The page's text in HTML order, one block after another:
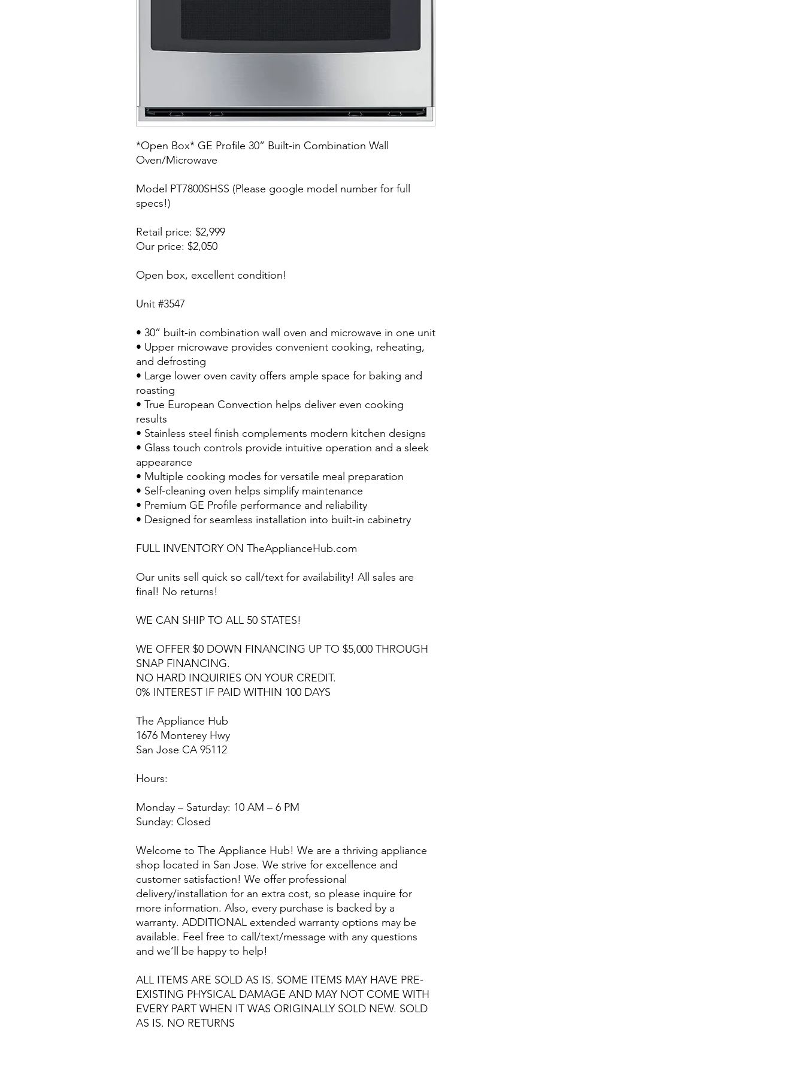
*Open Box* GE Profile 30” Built-in Combination Wall
Oven/Microwave
Model PT7800SHSS (Please google model number for full
specs!)
Retail price: $2,999
Our price: $2,050
Open box, excellent condition!
Unit #3547
• 30” built-in combination wall oven and microwave in one unit
• Upper microwave provides convenient cooking, reheating,
and defrosting
• Large lower oven cavity offers ample space for baking and
roasting
• True European Convection helps deliver even cooking
results
• Stainless steel finish complements modern kitchen designs
• Glass touch controls provide intuitive operation and a sleek
appearance
• Multiple cooking modes for versatile meal preparation
• Self-cleaning oven helps simplify maintenance
• Premium GE Profile performance and reliability
• Designed for seamless installation into built-in cabinetry
FULL INVENTORY ON TheApplianceHub.com
Our units sell quick so call/text for availability! All sales are
final! No returns!
WE CAN SHIP TO ALL 50 STATES!
WE OFFER $0 DOWN FINANCING UP TO $5,000 THROUGH
SNAP FINANCING.
NO HARD INQUIRIES ON YOUR CREDIT.
0% INTEREST IF PAID WITHIN 100 DAYS
The Appliance Hub
1676 Monterey Hwy
San Jose CA 95112
Hours:
Monday – Saturday: 10 AM – 6 PM
Sunday: Closed
Welcome to The Appliance Hub! We are a thriving appliance
shop located in San Jose. We strive for excellence and
customer satisfaction! We offer professional
delivery/installation for an extra cost, so please inquire for
more information. Also, every purchase is backed by a
warranty. ADDITIONAL extended warranty options may be
available. Feel free to call/text/message with any questions
and we’ll be happy to help!
ALL ITEMS ARE SOLD AS IS. SOME ITEMS MAY HAVE PRE-
EXISTING PHYSICAL DAMAGE AND MAY NOT COME WITH
EVERY PART WHEN IT WAS ORIGINALLY SOLD NEW. SOLD
AS IS. NO RETURNS